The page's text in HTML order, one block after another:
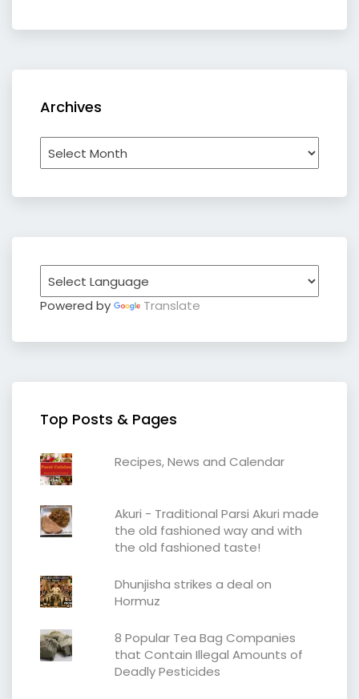
Archives
Archives
Powered by Translate
Top Posts & Pages
Recipes, News and Calendar
Akuri - Traditional Parsi Akuri made
the old fashioned way and with
the old fashioned taste!
Dhunjisha strikes a deal on
Hormuz
8 Popular Tea Bag Companies
that Contain Illegal Amounts of
Deadly Pesticides